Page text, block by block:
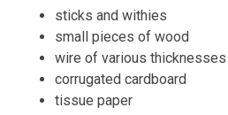
sticks and withies
small pieces of wood
wire of various thicknesses
corrugated cardboard
tissue paper